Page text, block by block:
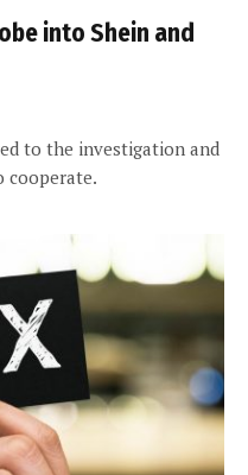
into Shein and
to the investigation and
cooperate.